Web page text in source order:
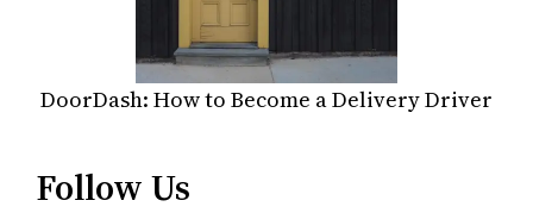
DoorDash: How to Become a Delivery Driver
Follow Us